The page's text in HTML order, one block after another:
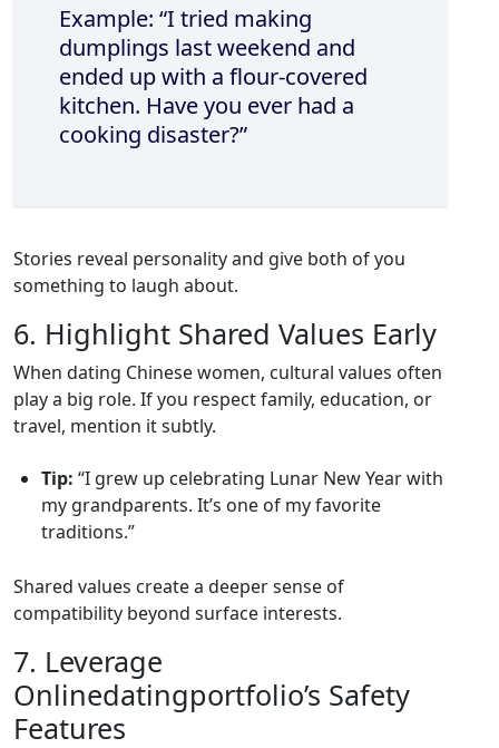
Example: “I tried making
dumplings last weekend and
ended up with a flour‑covered
kitchen. Have you ever had a
cooking disaster?”
Stories reveal personality and give both of you
something to laugh about.
6. Highlight Shared Values Early
When dating Chinese women, cultural values often
play a big role. If you respect family, education, or
travel, mention it subtly.
Tip: “I grew up celebrating Lunar New Year with
my grandparents. It’s one of my favorite
traditions.”
Shared values create a deeper sense of
compatibility beyond surface interests.
7. Leverage
Onlinedatingportfolio’s Safety
Features